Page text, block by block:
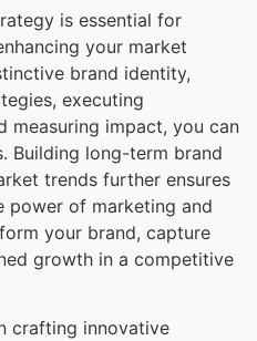
is essential for
your market
brand identity,
executing
measuring impact, you can
Building long-term brand
trends further ensures
power of marketing and
your brand, capture
growth in a competitive
crafting innovative